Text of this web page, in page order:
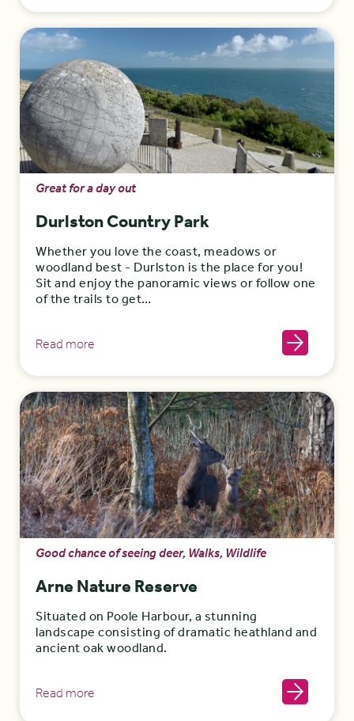
Great for a day out
Durlston Country Park
Whether you love the coast, meadows or
woodland best - Durlston is the place for you!
Sit and enjoy the panoramic views or follow one
of the trails to get…
Read more
Good chance of seeing deer, Walks, Wildlife
Arne Nature Reserve
Situated on Poole Harbour, a stunning
landscape consisting of dramatic heathland and
ancient oak woodland.
Read more